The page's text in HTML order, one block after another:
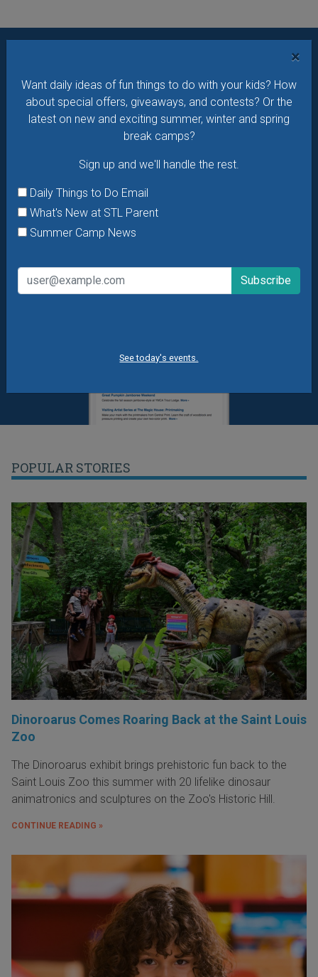
×
Want daily ideas of fun things to do with your kids? How
about special offers, giveaways, and contests? Or the
latest on new and exciting summer, winter and spring
break camps?
Sign up and we'll handle the rest.
Daily Things to Do Email
What's New at STL Parent
Summer Camp News
See today's events.
offers & giveaways? Sign up and we’ll handle the rest.
Daily Things to Do Email
What's New at STL Parent
Summer Camp News
POPULAR STORIES
Dinoroarus Comes Roaring Back at the Saint Louis
Zoo
The Dinoroarus exhibit brings prehistoric fun back to the
Saint Louis Zoo this summer with 20 lifelike dinosaur
animatronics and sculptures on the Zoo's Historic Hill.
CONTINUE READING »